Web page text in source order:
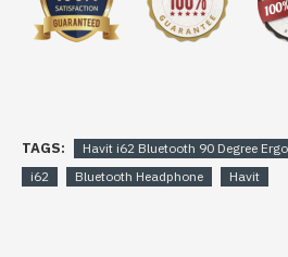
TAGS:
Havit i62 Bluetooth 90 Degree
i62
Bluetooth Headphone Havit